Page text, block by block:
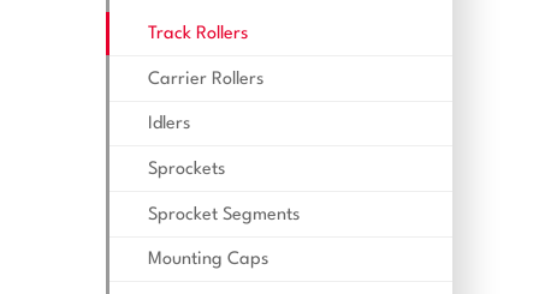
Track Rollers
Carrier Rollers
Idlers
Sprockets
Sprocket Segments
Mounting Caps